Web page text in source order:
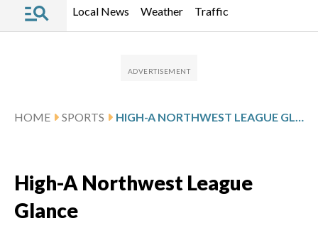
Local News Weather Traffic
HOME SPORTS HIGH-A NORTHWEST LEAGUE GLANCE
High-A Northwest League
Glance